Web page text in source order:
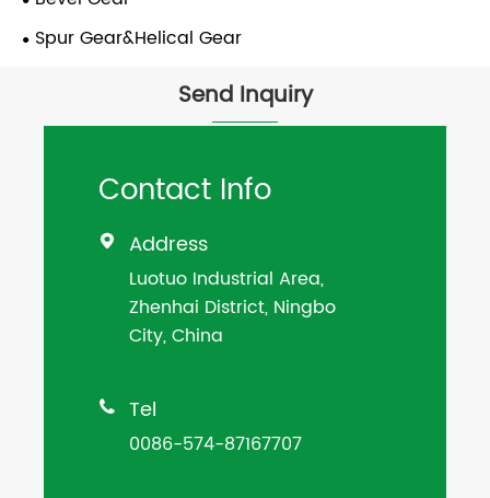
Spur Gear&Helical Gear
Send Inquiry
Contact Info
 Address
Luotuo Industrial Area,
Zhenhai District, Ningbo
City, China
 Tel
0086-574-87167707